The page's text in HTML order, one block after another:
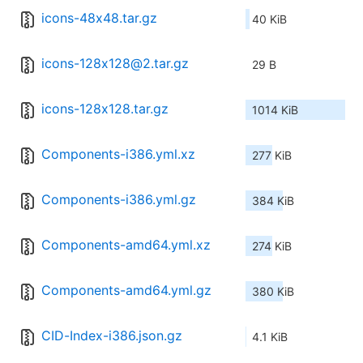
icons-48x48.tar.gz 40 KiB
icons-128x128@2.tar.gz 29 B
icons-128x128.tar.gz 1014 KiB
Components-i386.yml.xz 277 KiB
Components-i386.yml.gz 384 KiB
Components-amd64.yml.xz 274 KiB
Components-amd64.yml.gz 380 KiB
CID-Index-i386.json.gz 4.1 KiB